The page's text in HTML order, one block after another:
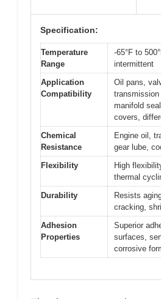
Specification:
Temperature
Range
-65°F to
intermittent
Application
Compatibility
Oil pans,
manifold
covers,
Chemical
Resistance
Engine oil,
gear lube,
Flexibility
High
thermal
Durability
Resists
cracking,
Adhesion
Properties
Superior
surfaces,
corrosive